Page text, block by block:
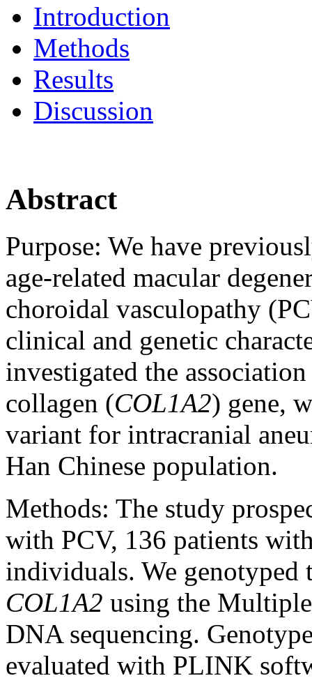
Introduction
Methods
Results
Discussion
Abstract
Purpose: We have
age-related macular
choroidal vasculopathy
clinical and genetic
investigated the
collagen (COL1A2) gene,
variant for intracranial
Han Chinese population.
Methods: The study
with PCV, 136 patients
individuals. We
COL1A2 using the
DNA sequencing.
evaluated with PLINK